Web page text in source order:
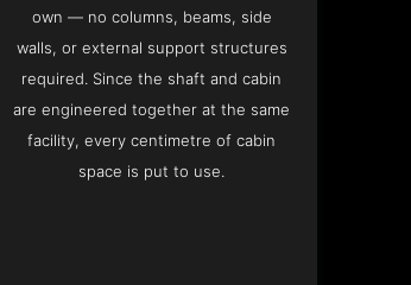
own — no columns, beams, side
walls, or external support structures
required. Since the shaft and cabin
are engineered together at the same
facility, every centimetre of cabin
space is put to use.